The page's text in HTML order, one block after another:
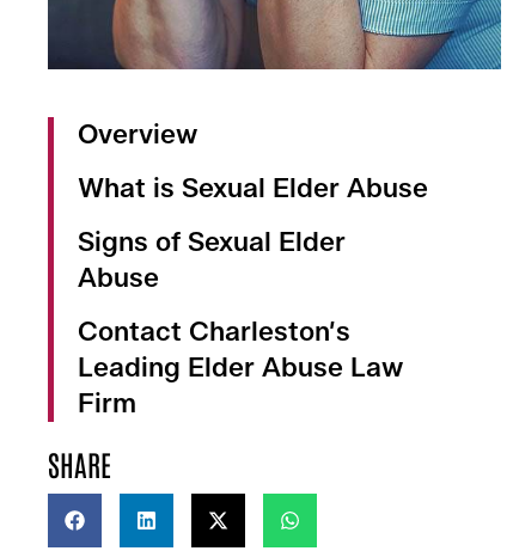
Overview
What is Sexual Elder Abuse
Signs of Sexual Elder
Abuse
Contact Charleston’s
Leading Elder Abuse Law
Firm
SHARE